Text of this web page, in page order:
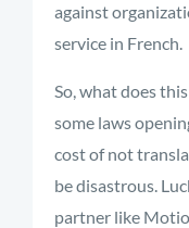
against
service in French.
So, what does
some laws
cost of not
be disastrous.
partner like